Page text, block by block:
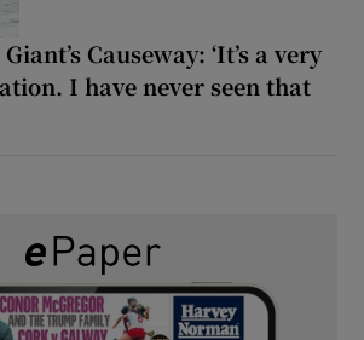
Causeway: ‘It’s a very
I have never seen that